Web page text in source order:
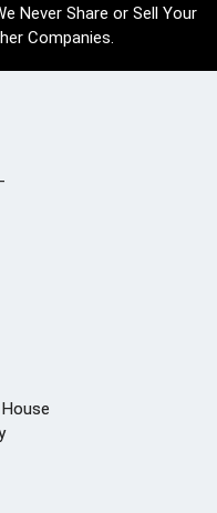
Never Share or Sell Your
Companies.